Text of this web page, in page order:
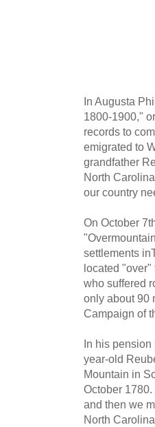
In Augusta
1800-1900,"
records to
emigrated to
grandfather
North
our country
On October
settlements
located "over"
who suffered
only about 90
Campaign of
In his pension
year-old
Mountain in
October
and then we
North